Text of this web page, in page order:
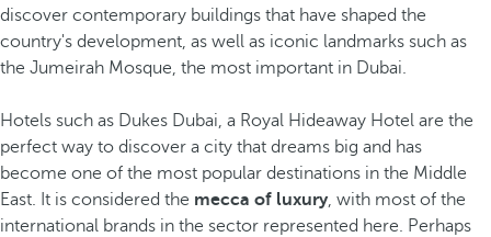
discover contemporary buildings that have shaped the
country's development, as well as iconic landmarks such as
the Jumeirah Mosque, the most important in Dubai.
Hotels such as Dukes Dubai, a Royal Hideaway Hotel are the
perfect way to discover a city that dreams big and has
become one of the most popular destinations in the Middle
East. It is considered the mecca of luxury, with most of the
international brands in the sector represented here. Perhaps